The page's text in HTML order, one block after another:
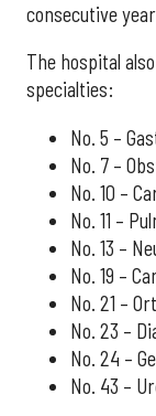
consecutive
The hospital
specialties:
No. 5 –
No. 7 –
No. 10 –
No. 11 –
No. 13 –
No. 19 –
No. 21 –
No. 23 –
No. 24 –
No. 43 –